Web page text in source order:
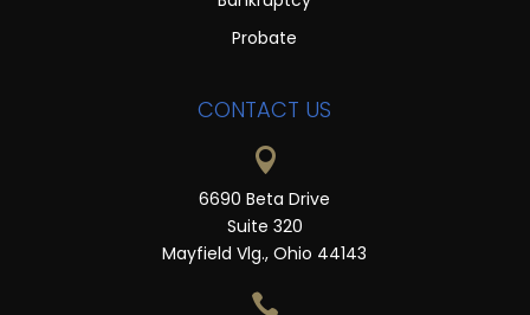
Probate
CONTACT US

6690 Beta Drive
Suite 320
Mayfield Vlg., Ohio 44143
